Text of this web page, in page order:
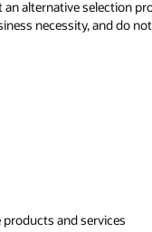
alternative selection
necessity, and do
and services